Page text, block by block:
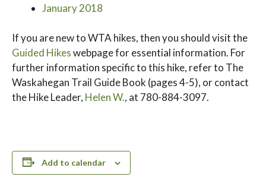
January 2018
If you are new to WTA hikes, then you should visit the
Guided Hikeswebpage for essential information. For
further information specific to this hike, refer to The
Waskahegan Trail Guide Book (pages 4-5), or contact
the Hike Leader, Helen W., at 780-884-3097.
Add to calendar